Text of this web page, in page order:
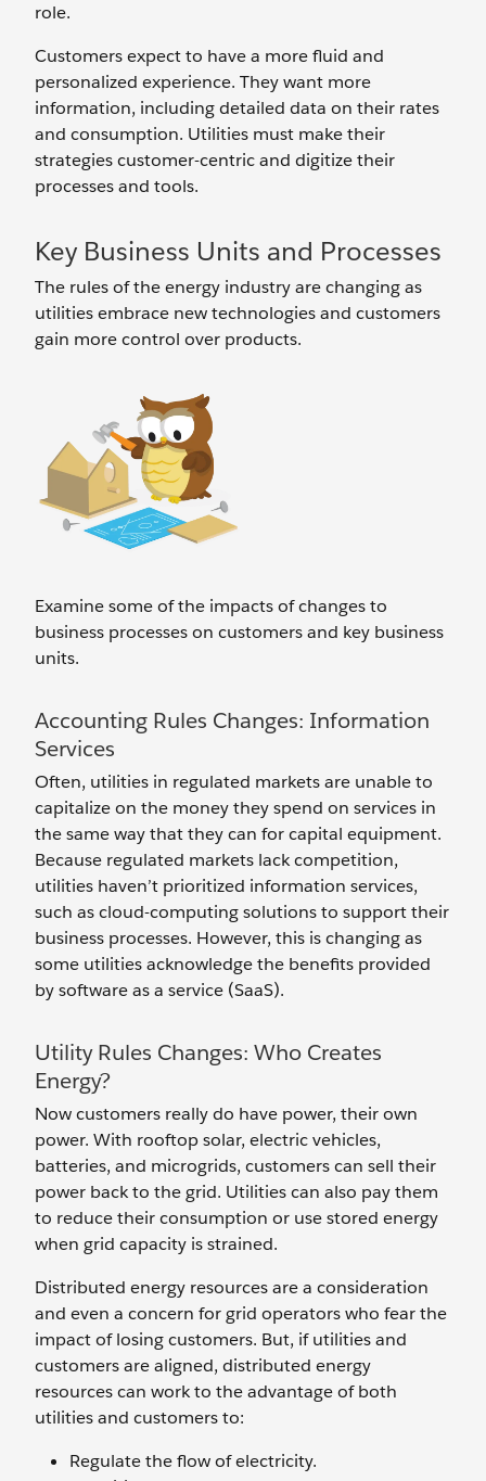
role.
Customers expect to have a more fluid and
personalized experience. They want more
information, including detailed data on their rates
and consumption. Utilities must make their
strategies customer-centric and digitize their
processes and tools.
Key Business Units and Processes
The rules of the energy industry are changing as
utilities embrace new technologies and customers
gain more control over products.
Examine some of the impacts of changes to
business processes on customers and key business
units.
Accounting Rules Changes: Information
Services
Often, utilities in regulated markets are unable to
capitalize on the money they spend on services in
the same way that they can for capital equipment.
Because regulated markets lack competition,
utilities haven’t prioritized information services,
such as cloud-computing solutions to support their
business processes. However, this is changing as
some utilities acknowledge the benefits provided
by software as a service (SaaS).
Utility Rules Changes: Who Creates
Energy?
Now customers really do have power, their own
power. With rooftop solar, electric vehicles,
batteries, and microgrids, customers can sell their
power back to the grid. Utilities can also pay them
to reduce their consumption or use stored energy
when grid capacity is strained.
Distributed energy resources are a consideration
and even a concern for grid operators who fear the
impact of losing customers. But, if utilities and
customers are aligned, distributed energy
resources can work to the advantage of both
utilities and customers to:
Regulate the flow of electricity.